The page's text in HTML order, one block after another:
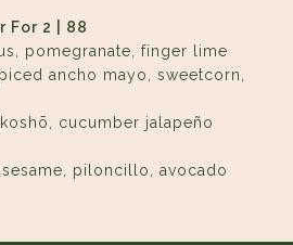
For 2 | 88
pomegranate, finger lime
ancho mayo, sweetcorn,
cucumber jalapeño
piloncillo, avocado